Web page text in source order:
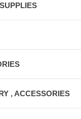
, ACCESSORIES